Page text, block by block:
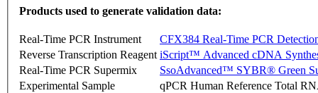
Products used to generate validation data:
Real-Time PCR Instrument
CFX384 Real-Time PCR
Reverse Transcription Reagent iScript™ Advanced cDNA
Real-Time PCR Supermix
SsoAdvanced™ SYBR® Green
Experimental Sample
qPCR Human Reference Total